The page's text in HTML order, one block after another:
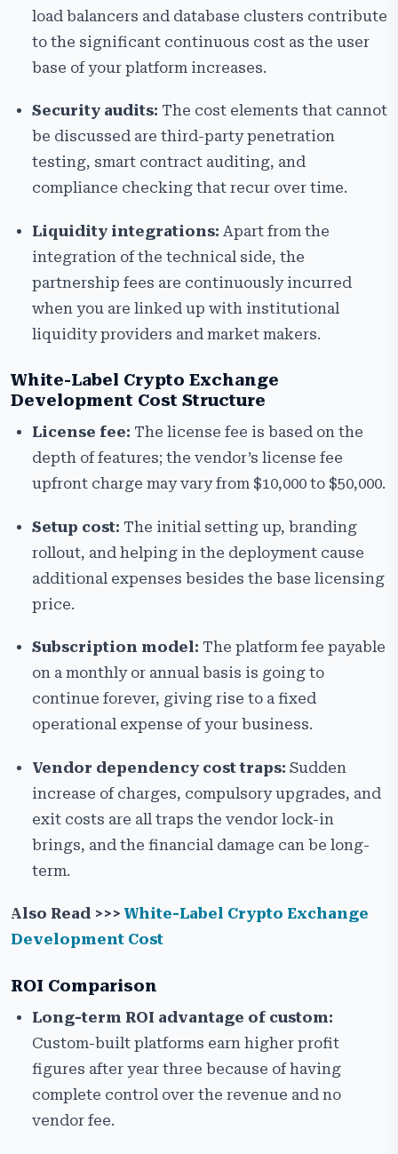
load balancers and database clusters contribute
to the significant continuous cost as the user
base of your platform increases.
Security audits: The cost elements that cannot
be discussed are third-party penetration
testing, smart contract auditing, and
compliance checking that recur over time.
Liquidity integrations: Apart from the
integration of the technical side, the
partnership fees are continuously incurred
when you are linked up with institutional
liquidity providers and market makers.
White-Label Crypto Exchange
Development Cost Structure
License fee: The license fee is based on the
depth of features; the vendor’s license fee
upfront charge may vary from $10,000 to $50,000.
Setup cost: The initial setting up, branding
rollout, and helping in the deployment cause
additional expenses besides the base licensing
price.
Subscription model: The platform fee payable
on a monthly or annual basis is going to
continue forever, giving rise to a fixed
operational expense of your business.
Vendor dependency cost traps: Sudden
increase of charges, compulsory upgrades, and
exit costs are all traps the vendor lock-in
brings, and the financial damage can be long-
term.
Also Read >>> White-Label Crypto Exchange
Development Cost
ROI Comparison
Long-term ROI advantage of custom:
Custom-built platforms earn higher profit
figures after year three because of having
complete control over the revenue and no
vendor fee.